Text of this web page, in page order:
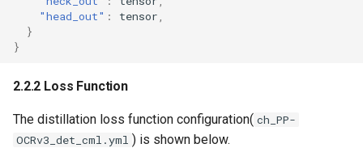
"head_out" : tensor
}
}
2.2.2 Loss Function
The distillation loss function configuration( ch_PP-
OCRv3_det_cml.yml ) is shown below.